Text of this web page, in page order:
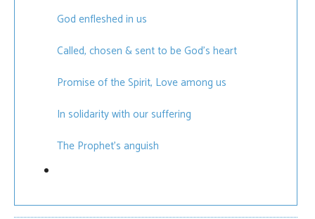
God enfleshed in us
Called, chosen & sent to be God's heart
Promise of the Spirit, Love among us
In solidarity with our suffering
The Prophet's anguish